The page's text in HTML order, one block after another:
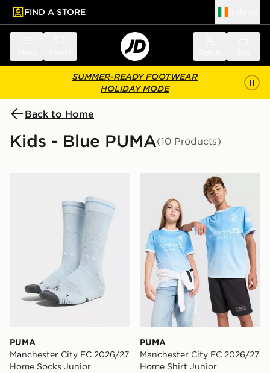
main content
Skip footer
FIND A STORE
SUMMER-READY FOOTWEAR
HOLIDAY MODE
Back to Home
Kids - Blue PUMA(10 Products)
PUMA Manchester City FC 2026/27 Home Socks
PUMA
Manchester City FC 2026/27
Home Socks Junior
PUMA Manchester City
PUMA
Manchester City FC 2026/27
Home Shirt Junior